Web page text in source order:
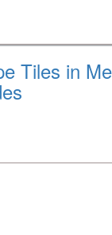
Tiles in